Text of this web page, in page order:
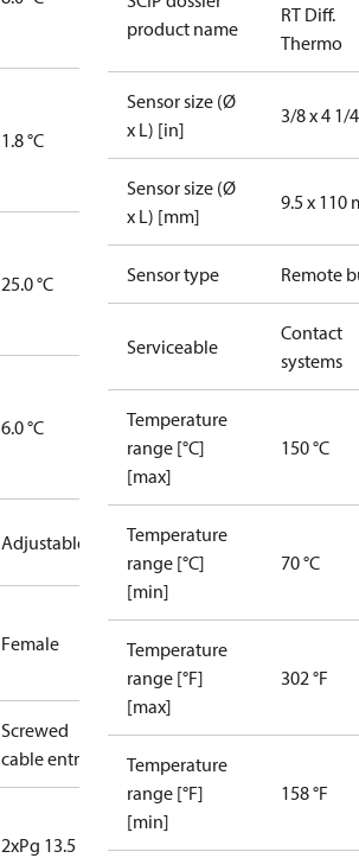
1.8 °C
25.0 °C
6.0 °C
Adjustable
Female
Screwed
cable entry
2xPg 13.5
product name
RT Diff.
Thermo
Sensor size (Ø
x L) [in]
3/8 x 4 1/
Sensor size (Ø
x L) [mm]
9.5 x 110
Sensor type Remote
Serviceable
Contact
systems
Temperature
range [°C]
[max]
150 °C
Temperature
range [°C]
[min]
70 °C
Temperature
range [°F]
[max]
302 °F
Temperature
range [°F]
[min]
158 °F